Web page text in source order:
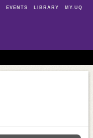
EVENTS LIBRARY MY.UQ